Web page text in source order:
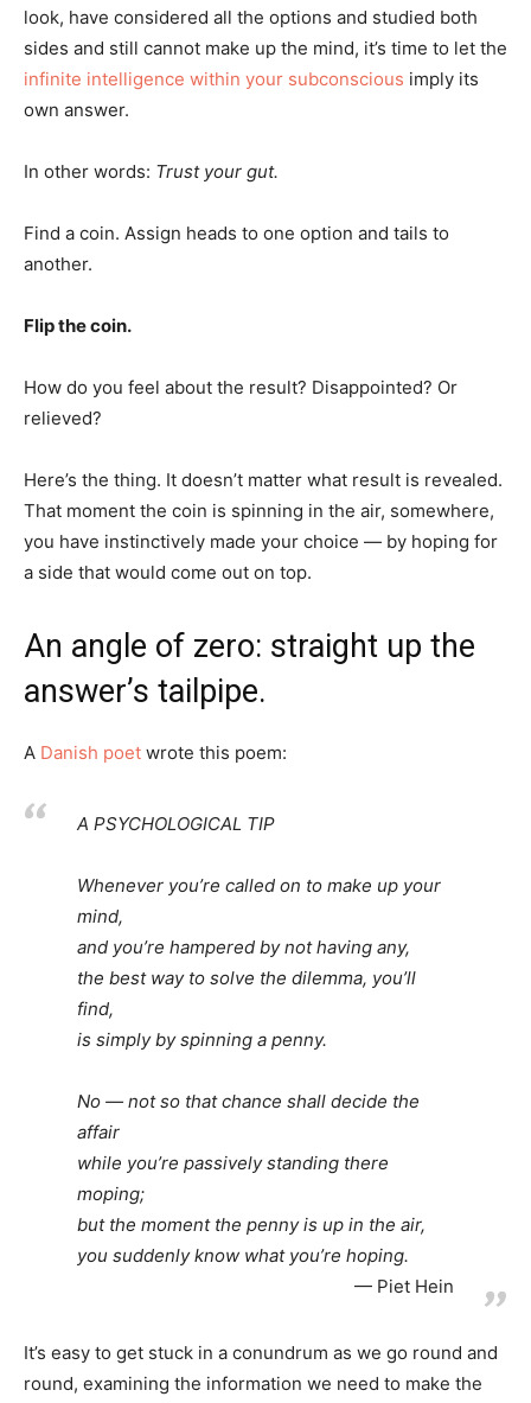
look, have considered all the options and studied both
sides and still cannot make up the mind, it’s time to let the
infinite intelligence within your subconscious imply its
own answer.
In other words: Trust your gut.
Find a coin. Assign heads to one option and tails to
another.
Flip the coin.
How do you feel about the result? Disappointed? Or
relieved?
Here’s the thing. It doesn’t matter what result is revealed.
That moment the coin is spinning in the air, somewhere,
you have instinctively made your choice — by hoping for
a side that would come out on top.
An angle of zero: straight up the
answer’s tailpipe.
A Danish poet wrote this poem:
A PSYCHOLOGICAL TIP
Whenever you’re called on to make up your
mind,
and you’re hampered by not having any,
the best way to solve the dilemma, you’ll
find,
is simply by spinning a penny.
No — not so that chance shall decide the
affair
while you’re passively standing there
moping;
but the moment the penny is up in the air,
you suddenly know what you’re hoping.
Piet Hein
It’s easy to get stuck in a conundrum as we go round and
round, examining the information we need to make the